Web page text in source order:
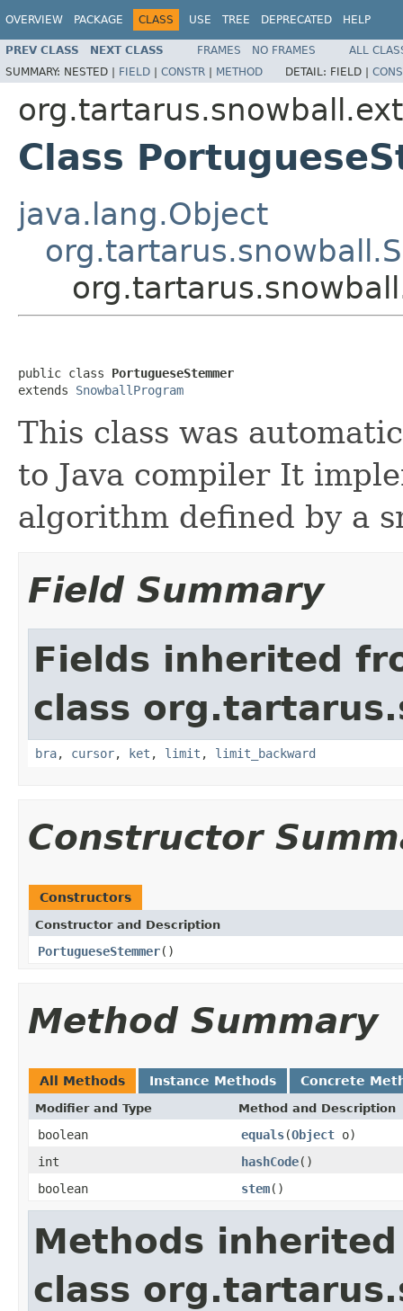
OVERVIEW PACKAGE CLASS USE TREE DEPRECATED HELP
PREV CLASS NEXT CLASS FRAMES NO FRAMES
ALL
SUMMARY: NESTED | FIELD | CONSTR | METHOD DETAIL: FIELD |
org.tartarus.snowball.ext
Class
java.lang.Object
public class PortugueseStemmer
extends SnowballProgram
This class was
to Java compiler It
algorithm defined by a
Field Summary
Fields inherited
class
bra, cursor, ket , limit , limit_backward
Constructor
Constructors
Constructor and Description
PortugueseStemmer()
Method Summary
All Methods Instance Methods Concrete
Modifier and Type Method and Description
boolean equals(Object o)
int
hashCode()
boolean
stem()
Methods
class